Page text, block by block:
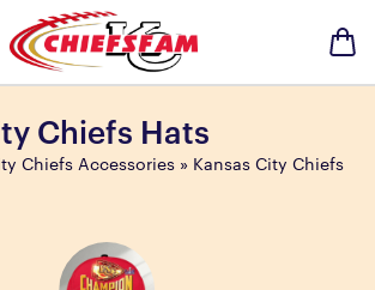
Chiefs Hats
Chiefs Accessories» Kansas City Chiefs